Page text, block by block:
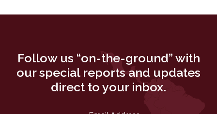
Follow us “on-the-ground” with
our special reports and updates
direct to your inbox.